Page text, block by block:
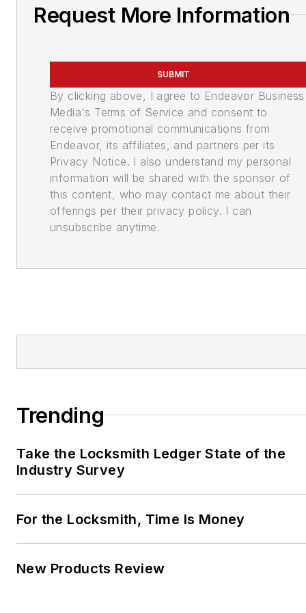
Request More Information
SUBMIT
By clicking above, I agree to Endeavor Business
Media's Terms of Service and consent to
receive promotional communications from
Endeavor, its affiliates, and partners per its
Privacy Notice. I also understand my personal
information will be shared with the sponsor of
this content, who may contact me about their
offerings per their privacy policy. I can
unsubscribe anytime.
Trending
Take the Locksmith Ledger State of the
Industry Survey
For the Locksmith, Time Is Money
New Products Review